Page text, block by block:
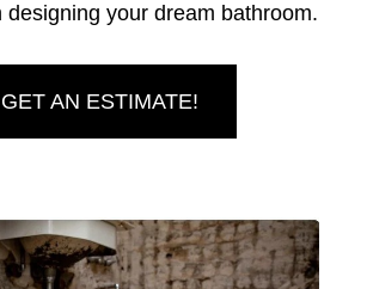
designing your dream bathroom.
GET AN ESTIMATE!